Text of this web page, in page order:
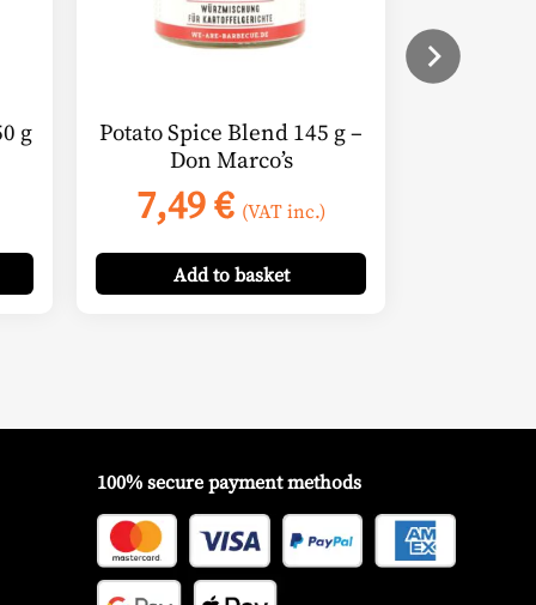
g
Potato Spice Blend 145 g –
Don Marco’s
7,49€ (VAT inc.)
Addto basket
100% secure payment methods